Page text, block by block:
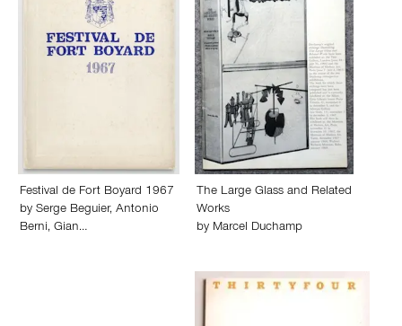
Festival de Fort Boyard 1967
by Serge Beguier, Antonio
Berni, Gian…
The Large Glass and Related
Works
by Marcel Duchamp